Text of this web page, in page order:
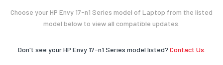
Choose your HP Envy 17-n1 Series model of Laptop from the listed
model below to view all compatible updates.
Don't see your HP Envy 17-n1 Series model listed? Contact Us.